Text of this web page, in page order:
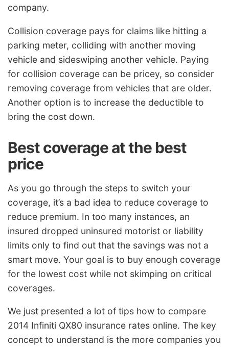
company.
Collision coverage pays for claims like hitting a
parking meter, colliding with another moving
vehicle and sideswiping another vehicle. Paying
for collision coverage can be pricey, so consider
removing coverage from vehicles that are older.
Another option is to increase the deductible to
bring the cost down.
Best coverage at the best
price
As you go through the steps to switch your
coverage, it’s a bad idea to reduce coverage to
reduce premium. In too many instances, an
insured dropped uninsured motorist or liability
limits only to find out that the savings was not a
smart move. Your goal is to buy enough coverage
for the lowest cost while not skimping on critical
coverages.
We just presented a lot of tips how to compare
2014 Infiniti QX80 insurance rates online. The key
concept to understand is the more companies you